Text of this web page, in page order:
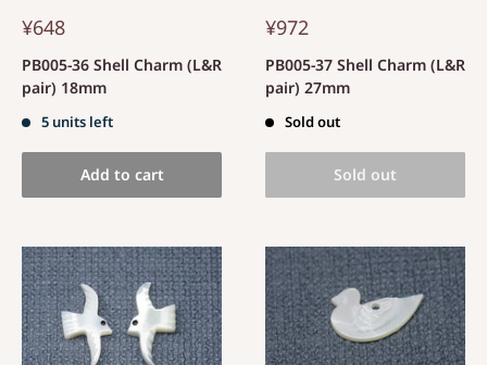
¥648
PB005-36 Shell Charm (L&R
pair) 18mm
5 units left
Add to cart
¥972
PB005-37 Shell Charm (L&R
pair) 27mm
Sold out
Sold out